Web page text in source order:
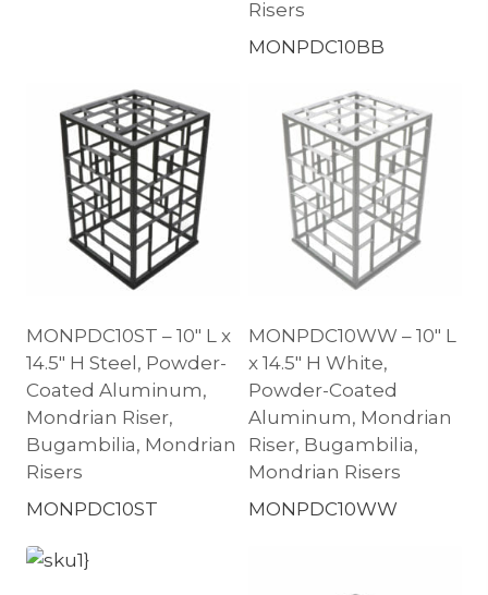
Risers
MONPDC10BB
MONPDC10ST – 10″ L x
14.5″ H Steel, Powder-
Coated Aluminum,
Mondrian Riser,
Bugambilia, Mondrian
Risers
MONPDC10ST
MONPDC10WW – 10″ L
x 14.5″ H White,
Powder-Coated
Aluminum, Mondrian
Riser, Bugambilia,
Mondrian Risers
MONPDC10WW